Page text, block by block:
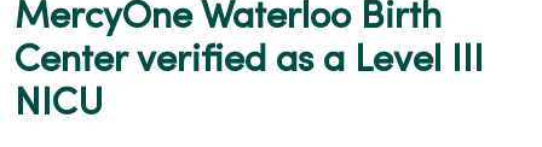
MercyOne Waterloo Birth
Center verified as a Level III
NICU